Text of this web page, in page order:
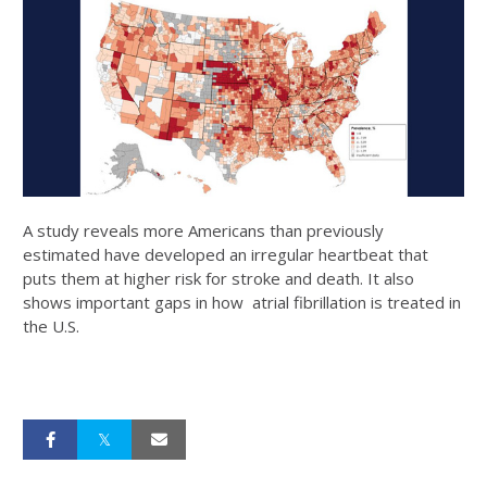
A study reveals more Americans than previously
estimated have developed an irregular heartbeat that
puts them at higher risk for stroke and death. It also
shows important gaps in how atrial fibrillation is treated in
the U.S.